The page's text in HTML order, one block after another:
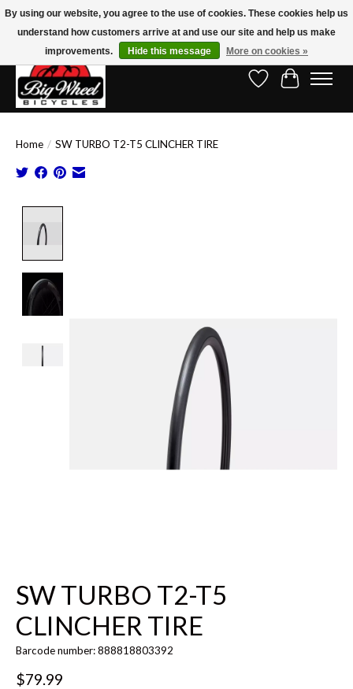
Free Shipping on Orders Over $150.00!* (Exclusions Apply)
Wish ListCart
Home / SW TURBO T2-T5 CLINCHER TIRE
SW TURBO T2-T5
CLINCHER TIRE
Barcode number: 888818803392
$79.99
By using our website, you agree to the use of cookies. These cookies help us
understand how customers arrive at and use our site and help us make
improvements.
Hide this message More on cookies »